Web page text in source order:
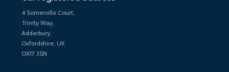
4 Somerville Court,
Trinity Way,
Adderbury,
Oxfordshire, UK
OX17 3SN